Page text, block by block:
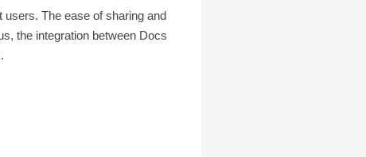
The ease of sharing and
the integration between Docs